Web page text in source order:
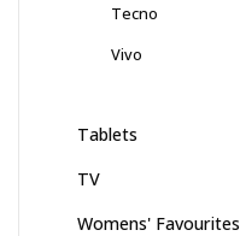
Tecno
Vivo
Tablets
TV
Womens' Favourites